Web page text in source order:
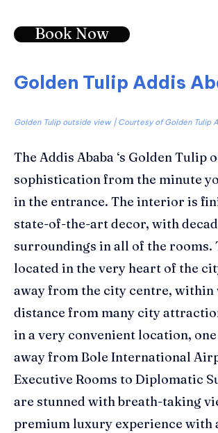
Book Now
Golden Tulip Addis
Golden Tulip outside view | Courtesy of Golden Tulip
The Addis Ababa ‘s Golden Tulip
sophistication from the minute
in the entrance. The interior is
state-of-the-art decor, with
surroundings in all of the rooms.
located in the very heart of the
away from the city centre,
distance from many city
in a very convenient location,
away from Bole International
Executive Rooms to Diplomatic
are stunned withbreath-taking
premium luxury experience with